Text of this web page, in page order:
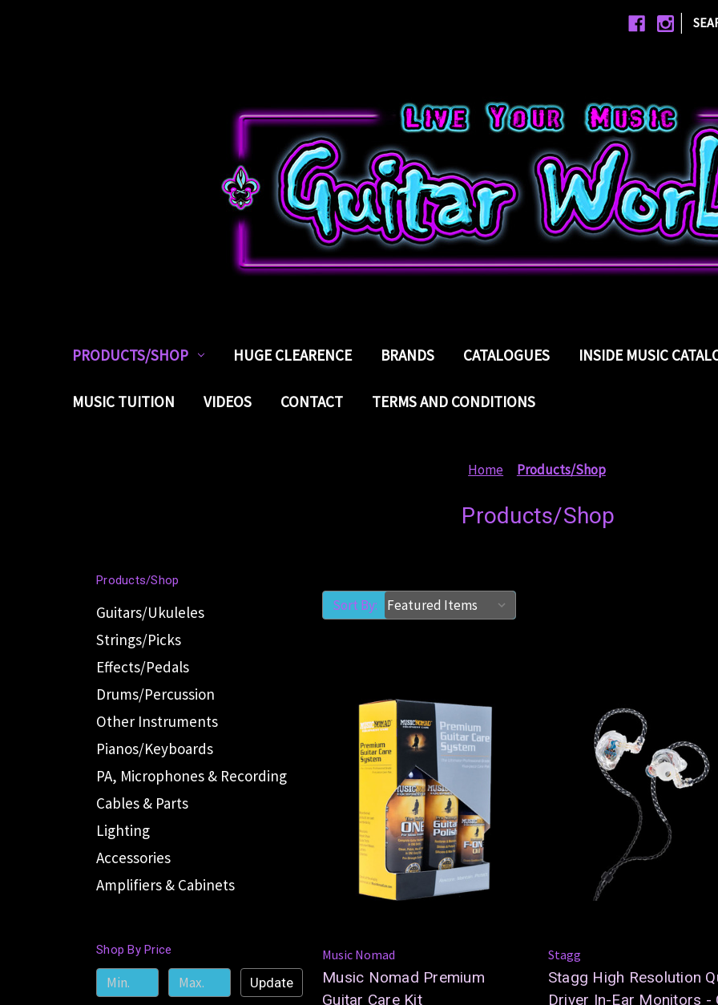
|
PRODUCTS/SHOP HUGE CLEARENCE BRANDS CATALOGUES INSIDE MUSIC
MUSIC TUITION VIDEOS CONTACT TERMS AND CONDITIONS
Home Products/Shop
Products/Shop
Products/Shop
Guitars/Ukuleles
Strings/Picks
Effects/Pedals
Drums/Percussion
Other Instruments
Pianos/Keyboards
PA, Microphones & Recording
Cables & Parts
Lighting
Accessories
Amplifiers & Cabinets
Shop By Price
Update
Sort By:
Music Nomad
Music Nomad Premium
Guitar Care Kit
Stagg
Stagg High Resolution
Driver In-Ear Monitors -